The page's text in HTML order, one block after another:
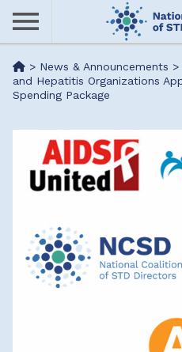
Skip
content
Me
nu
> News & Announcements >
and Hepatitis Organizations
Spending Package